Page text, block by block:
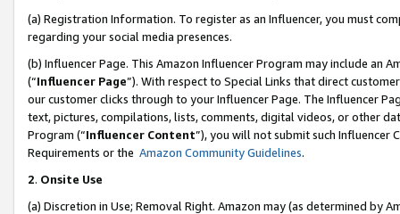
(a) Registration Information. To register as an Influencer, you must
regarding your social media presences.
(b) Influencer Page. This Amazon Influencer Program may include an
(“Influencer Page”). With respect to Special Links that direct
our customer clicks through to your Influencer Page. The Influencer
text, pictures, compilations, lists, comments, digital videos, or other
Program (“Influencer Content”), you will not submit such
Requirements or the Amazon Community Guidelines.
2. Onsite Use
(a) Discretion in Use; Removal Right. Amazon may (as determined by